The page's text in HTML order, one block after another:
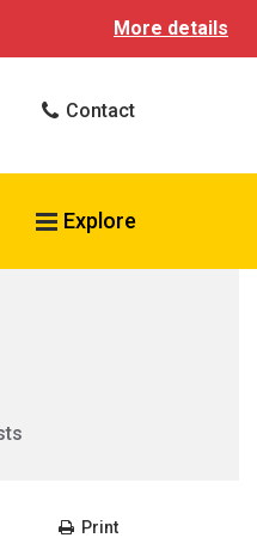
More details
Contact
Search VCU Health
Explore
Print